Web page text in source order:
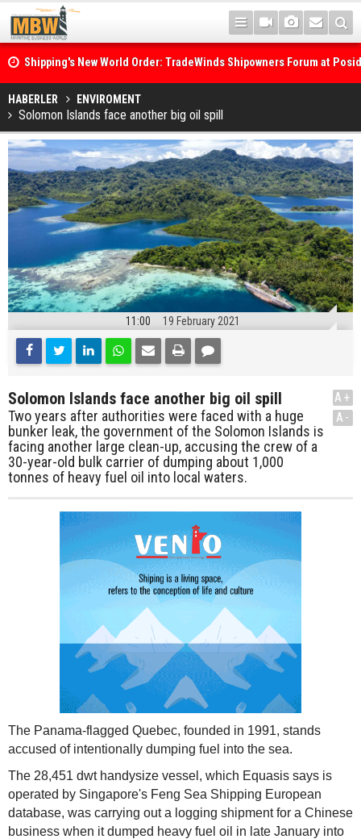
Shipping's New World Order: TradeWinds Shipowners Forum at
Confronts Fragmentation, Dark Fleets and the Decarbonisation
Posidonia 2026 Opens Its Gates As Strait of Hormuz Remains
HABERLER ENVIROMENT
Solomon Islands face another big oil spill
11:00 19 February 2021
Solomon Islands face another big oil spill
Two years after authorities were faced with a huge
bunker leak, the government of the Solomon Islands is
facing another large clean-up, accusing the crew of a
30-year-old bulk carrier of dumping about 1,000
tonnes of heavy fuel oil into local waters.
A+
A-
The Panama-flagged Quebec, founded in 1991, stands
accused of intentionally dumping fuel into the sea.
The 28,451 dwt handysize vessel, which Equasis says is
operated by Singapore's Feng Sea Shipping European
database, was carrying out a logging shipment for a Chinese
business when it dumped heavy fuel oil in late January into